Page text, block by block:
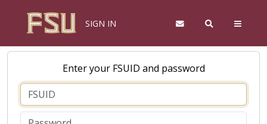
SIGN IN
Enter your FSUID and password